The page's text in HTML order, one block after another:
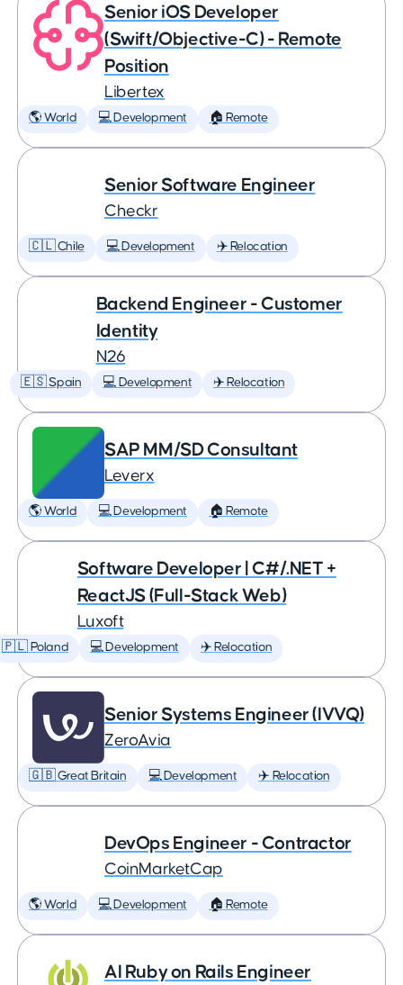
Senior iOS Developer
(Swift/Objective-C) - Remote
Position
Libertex
🌎 World 💻 Development 🏠 Remote
Senior Software Engineer
Checkr
🇨🇱 Chile 💻 Development ✈️ Relocation
Backend Engineer - Customer
Identity
N26
🇪🇸 Spain 💻 Development ✈️ Relocation
SAP MM/SD Consultant
Leverx
🌎 World 💻 Development 🏠 Remote
Software Developer | C#/.NET +
ReactJS (Full-Stack Web)
Luxoft
🇵🇱 Poland 💻 Development ✈️ Relocation
Senior Systems Engineer (IVVQ)
ZeroAvia
🇬🇧 Great Britain 💻 Development ✈️ Relocation
DevOps Engineer - Contractor
CoinMarketCap
🌎 World 💻 Development 🏠 Remote
AI Ruby on Rails Engineer